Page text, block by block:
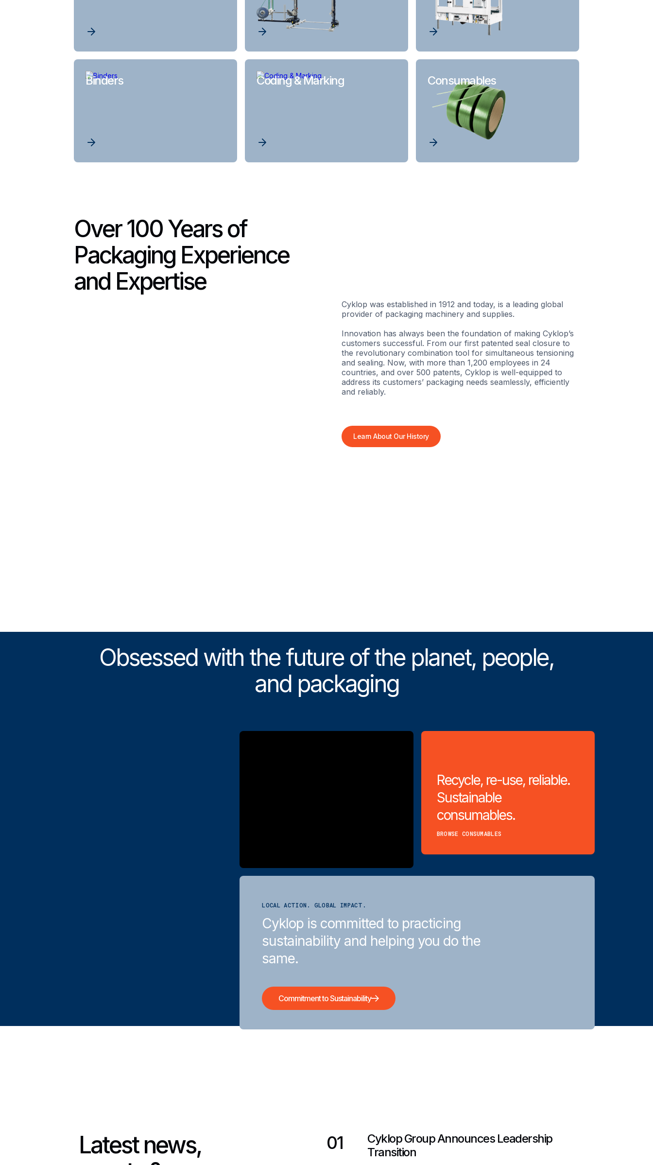
Binders Coding & Marking Consumables
Over 100 Years of
Packaging Experience
and Expertise
Cyklop was established in 1912 and today, is a leading global
provider of packaging machinery and supplies.
Innovation has always been the foundation of making Cyklop’s
customers successful. From our first patented seal closure to
the revolutionary combination tool for simultaneous tensioning
and sealing. Now, with more than 1,200 employees in 24
countries, and over 500 patents, Cyklop is well-equipped to
address its customers’ packaging needs seamlessly, efficiently
and reliably.
Learn About Our History
Obsessed with the future of the planet, people,
and packaging
Recycle, re-use, reliable.
Sustainable
consumables.
BROWSE CONSUMABLES
LOCAL ACTION. GLOBAL IMPACT.
Cyklop is committed to practicing
sustainability and helping you do the
same.
Commitment to Sustainability
Latest news,
01
Cyklop Group Announces Leadership
Transition